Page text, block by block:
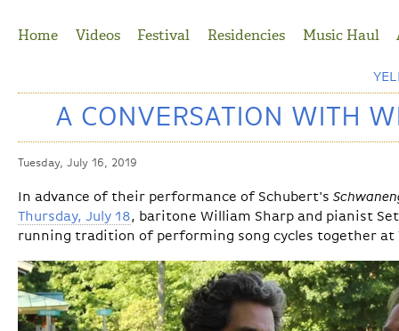
Home
Videos Festival Residencies Music Haul
A CONVERSATION WITH
Tuesday, July 16, 2019
In advance of their performance of Schubert's
Thursday, July 18, baritone William Sharp and pianist
running tradition of performing song cycles together at